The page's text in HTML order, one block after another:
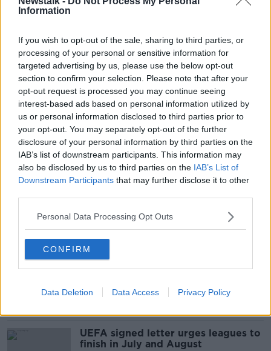
Information
If you wish to opt-out of the sale, sharing to third parties, or
processing of your personal or sensitive information for
targeted advertising by us, please use the below opt-out
section to confirm your selection. Please note that after your
opt-out request is processed you may continue seeing
interest-based ads based on personal information utilized by
us or personal information disclosed to third parties prior to
your opt-out. You may separately opt-out of the further
disclosure of your personal information by third parties on the
IAB’s list of downstream participants. This information may
also be disclosed by us to third parties on the IAB’s List of
Downstream Participants that may further disclose it to other
Personal Data Processing Opt Outs
CONFIRM
Data Deletion Data Access Privacy Policy
Brugge formally crowned Belgian
champions after season ended early
Belgian Pro League set for early
UEFA signed letter urges leagues to
finish in July and August